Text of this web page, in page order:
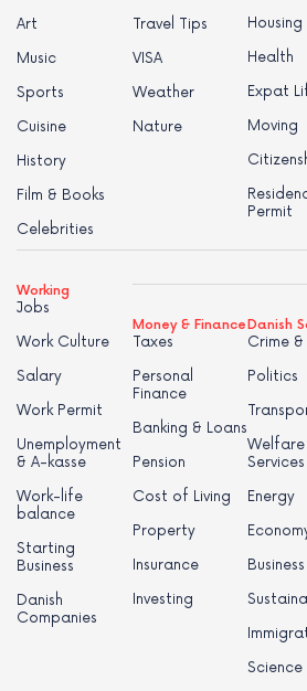
Art
Music
Sports
Cuisine
History
Film & Books
Celebrities
Travel Tips
VISA
Weather
Nature
Housing
Health
Expat
Moving
Permit
Working
Jobs
Work Culture
Salary
Work Permit
Unemployment
& A-kasse
Work-life
balance
Starting
Business
Danish
Companies
Money & Finance
Taxes
Personal
Finance
Banking & Loans
Pension
Cost of Living
Property
Insurance
Investing
Danish
Crime &
Politics
Welfare
Services
Energy
Business
Science